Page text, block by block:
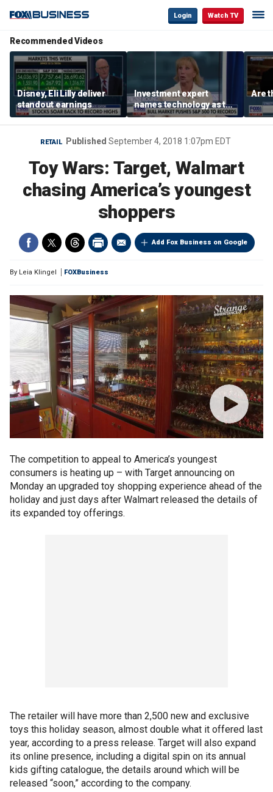
Login Watch TV
Recommended Videos
Disney, Eli Lilly deliver
standout earnings
Investment expert
names technology as the
driver of the ‘secular’
bull market
Are
RETAIL Published September 4, 2018 1:07pm EDT
Toy Wars: Target, Walmart
chasing America’s youngest
shoppers
Add Fox Business on Google
By Leia Klingel FOXBusiness
The competition to appeal to America’s youngest
consumers is heating up – with Target announcing on
Monday an upgraded toy shopping experience ahead of the
holiday and just days after Walmart released the details of
its expanded toy offerings.
The retailer will have more than 2,500 new and exclusive
toys this holiday season, almost double what it offered last
year, according to a press release. Target will also expand
its online presence, including a digital spin on its annual
kids gifting catalogue, the details around which will be
released “soon,” according to the company.